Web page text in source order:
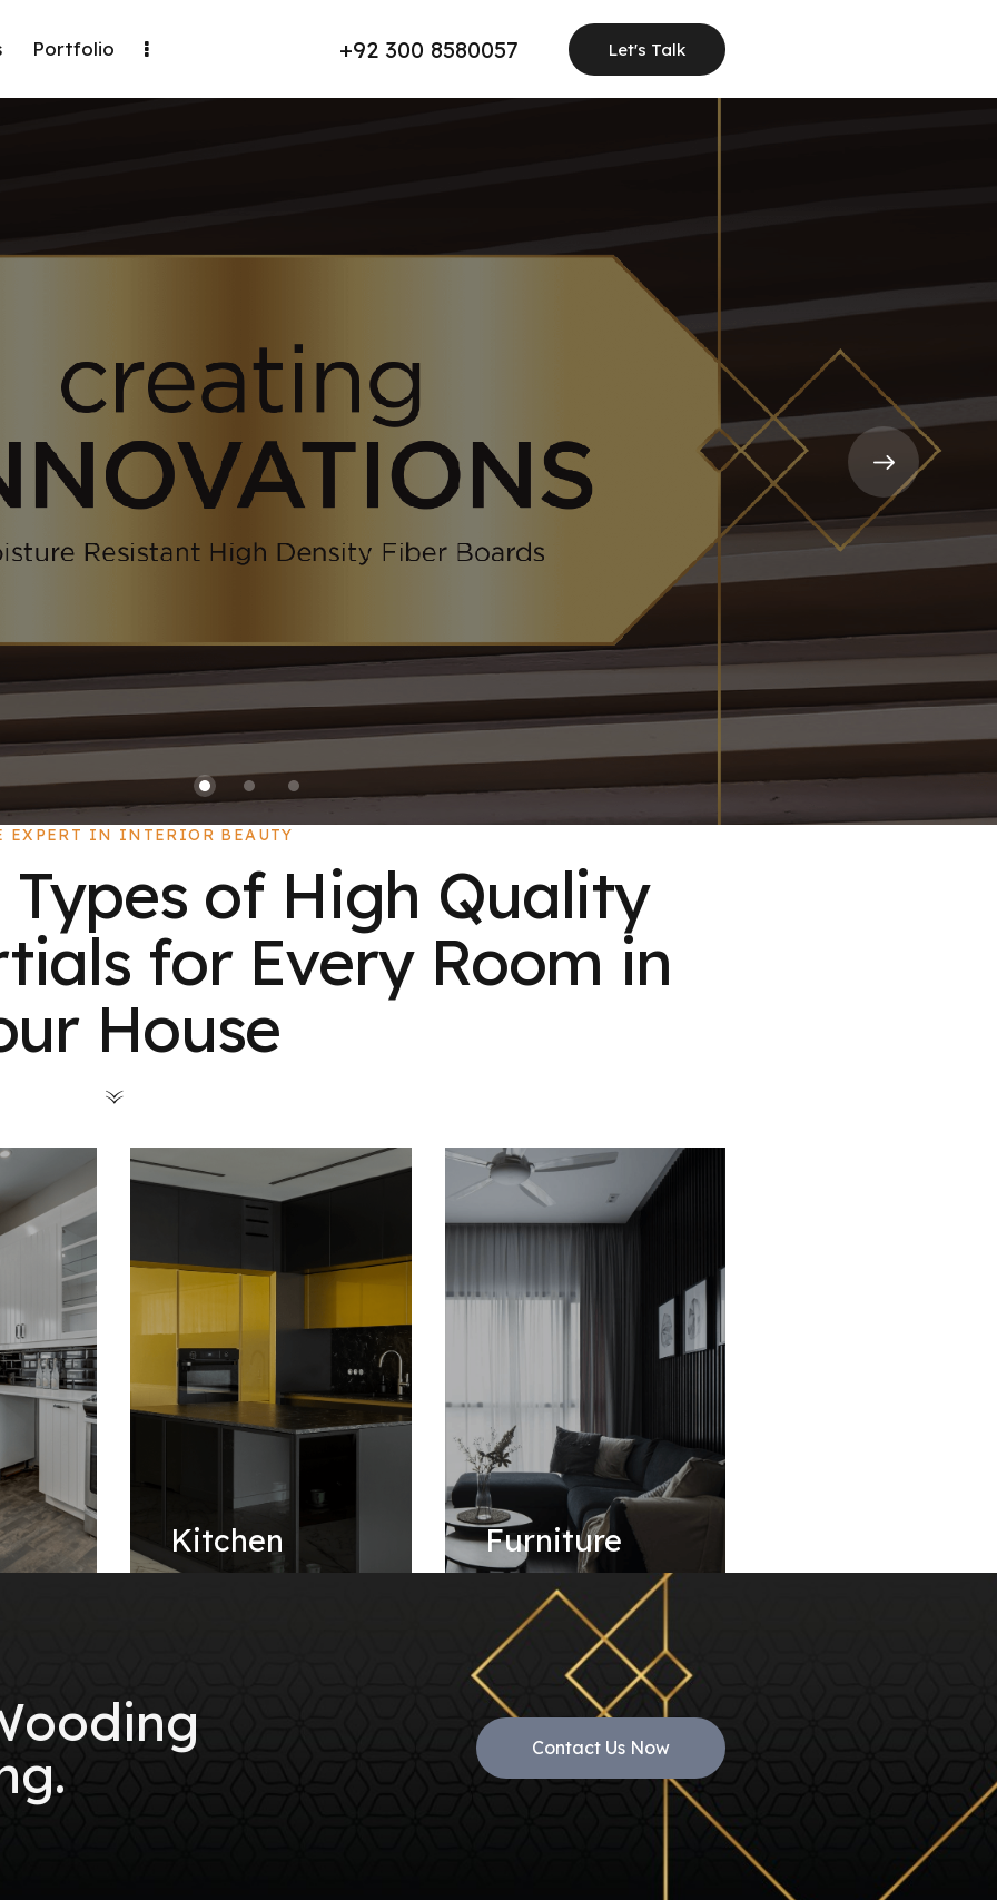
Portfolio +92 300 8580057 Let's Talk
EXPERT IN INTERIOR BEAUTY
of High Quality
for Every Room in
House
Kitchen Furniture
Contact Us Now